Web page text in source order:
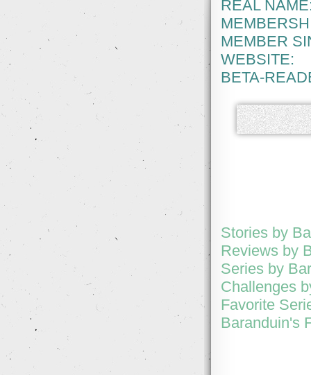
REAL
MEMBER
WEBSITE:
BETA-
Stories by
Reviews by
Series by
Challenges
Favorite
Baranduin's